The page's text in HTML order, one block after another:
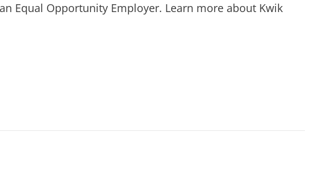
Equal Opportunity Employer. Learn more about Kwik